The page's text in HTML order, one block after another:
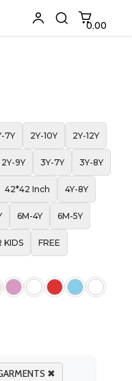
₹0.00
✖
7Y 2Y-10Y 2Y-12Y
2Y-9Y 3Y-7Y 3Y-8Y
42*42 Inch 4Y-8Y
6M-4Y 6M-5Y
KIDS FREE